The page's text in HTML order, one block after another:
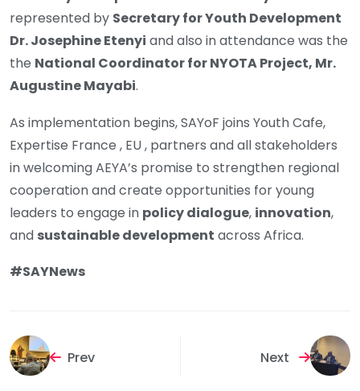
represented by Secretary for Youth Development
Dr. Josephine Etenyi and also in attendance was the
the National Coordinator for NYOTA Project, Mr.
Augustine Mayabi.
As implementation begins, SAYoF joins Youth Cafe,
Expertise France , EU , partners and all stakeholders
in welcoming AEYA’s promise to strengthen regional
cooperation and create opportunities for young
leaders to engage in policy dialogue, innovation,
and sustainable development across Africa.
#SAYNews
Prev Next